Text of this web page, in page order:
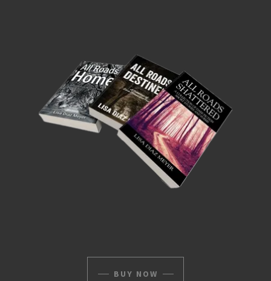
BUY NOW